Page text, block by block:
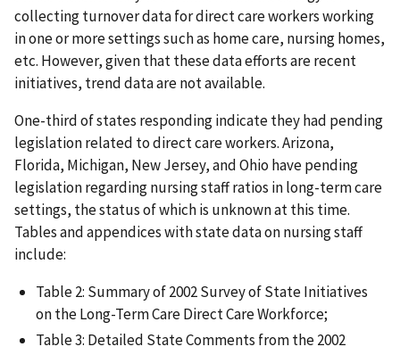
collecting turnover data for direct care workers working
in one or more settings such as home care, nursing homes,
etc. However, given that these data efforts are recent
initiatives, trend data are not available.
One-third of states responding indicate they had pending
legislation related to direct care workers. Arizona,
Florida, Michigan, New Jersey, and Ohio have pending
legislation regarding nursing staff ratios in long-term care
settings, the status of which is unknown at this time.
Tables and appendices with state data on nursing staff
include:
Table 2: Summary of 2002 Survey of State Initiatives
on the Long-Term Care Direct Care Workforce;
Table 3: Detailed State Comments from the 2002